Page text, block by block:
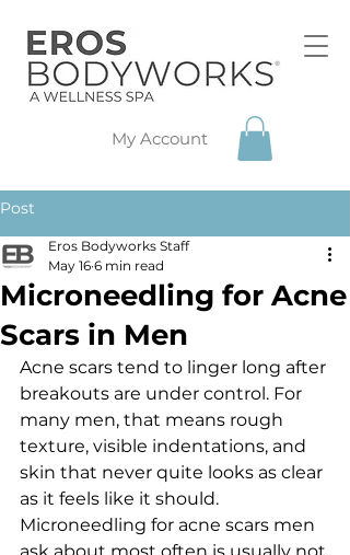
My Account
Post
Microneedling for Acne
Scars in Men
Eros Bodyworks Staff
May 16 6 min read
Acne scars tend to linger long after
breakouts are under control. For
many men, that means rough
texture, visible indentations, and
skin that never quite looks as clear
as it feels like it should.
Microneedling for acne scars men
ask about most often is usually not